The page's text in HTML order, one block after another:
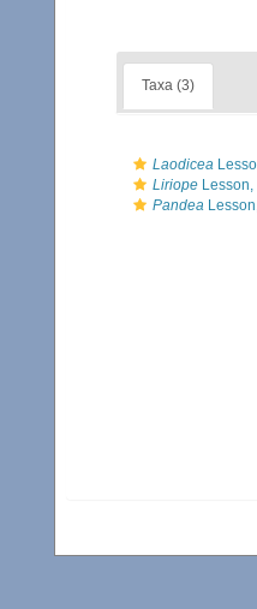
Taxa (3)
Laodicea
Liriope Lesson,
Pandea